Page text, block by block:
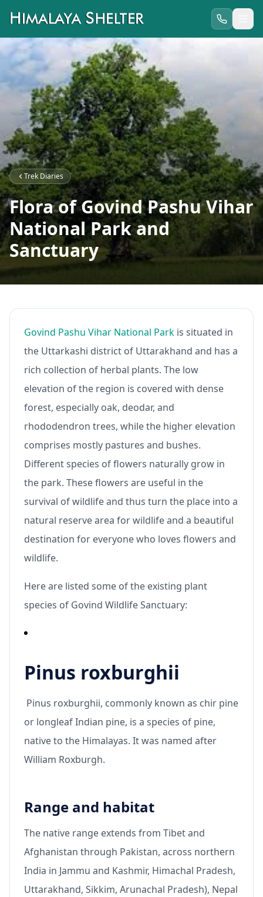
Trek Diaries
Flora of Govind Pashu Vihar
National Park and
Sanctuary
Govind Pashu Vihar National Park is situated in
the Uttarkashi district of Uttarakhand and has a
rich collection of herbal plants. The low
elevation of the region is covered with dense
forest, especially oak, deodar, and
rhododendron trees, while the higher elevation
comprises mostly pastures and bushes.
Different species of flowers naturally grow in
the park. These flowers are useful in the
survival of wildlife and thus turn the place into a
natural reserve area for wildlife and a beautiful
destination for everyone who loves flowers and
wildlife.
Here are listed some of the existing plant
species of Govind Wildlife Sanctuary:
Pinus roxburghii
Pinus roxburghii, commonly known as chir pine
or longleaf Indian pine, is a species of pine,
native to the Himalayas. It was named after
William Roxburgh.
Range and habitat
The native range extends from Tibet and
Afghanistan through Pakistan, across northern
India in Jammu and Kashmir, Himachal Pradesh,
Uttarakhand, Sikkim, Arunachal Pradesh), Nepal